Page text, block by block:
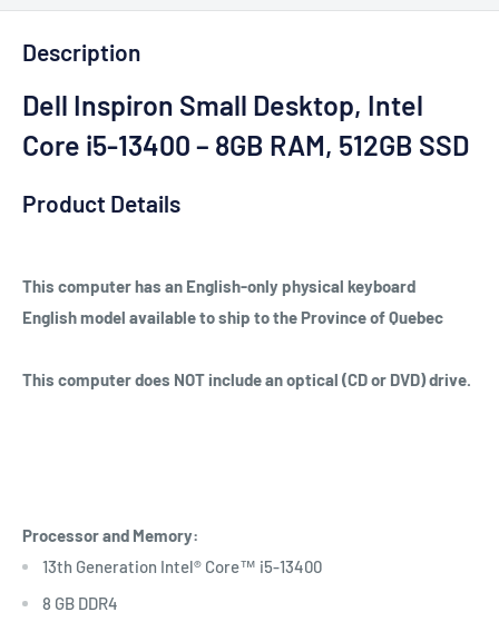
Description
Dell Inspiron Small Desktop, Intel
Core i5-13400 – 8GB RAM, 512GB SSD
Product Details
This computer has an English-only physical keyboard
English model available to ship to the Province of Quebec
This computer does NOT include an optical (CD or DVD) drive.
Processor and Memory:
13th Generation Intel® Core™ i5-13400
8 GB DDR4